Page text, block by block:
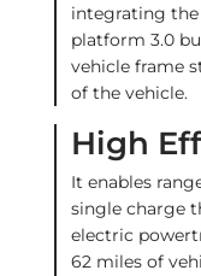
integrating the
platform 3.0
vehicle frame
of the vehicle.
High
It enables
single charge
electric
62 miles of